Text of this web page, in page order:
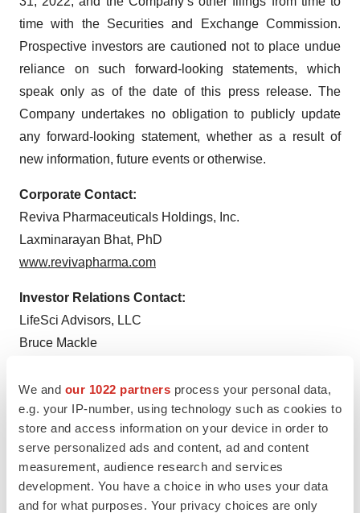
We and our 1022 partners process your personal data,
e.g. your IP-number, using technology such as cookies to
store and access information on your device in order to
serve personalized ads and content, ad and content
measurement, audience research and services
development. You have a choice in who uses your data
and for what purposes. Your privacy choices are only
time with the Securities and Exchange Commission.
Prospective investors are cautioned not to place undue
reliance on such forward-looking statements, which
speak only as of the date of this press release. The
Company undertakes no obligation to publicly update
any forward-looking statement, whether as a result of
new information, future events or otherwise.
Corporate Contact:
Reviva Pharmaceuticals Holdings, Inc.
Laxminarayan Bhat, PhD
www.revivapharma.com
Investor Relations Contact:
LifeSci Advisors, LLC
Bruce Mackle
Kristin Politi
kpoliti@lifescicomms.com
(646) 876-4783